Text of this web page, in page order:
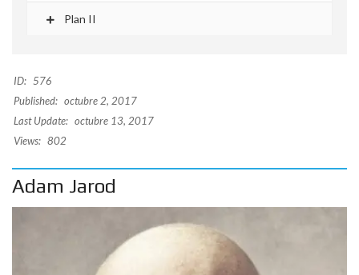
Plan II
ID: 576
Published: octubre 2, 2017
Last Update: octubre 13, 2017
Views: 802
Adam Jarod